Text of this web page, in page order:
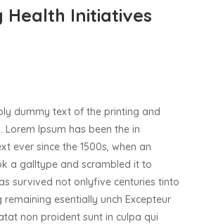
Health Initiatives
dummy text of the printing and
Ipsum has been the in
ever since the 1500s, when an
a galltype and scrambled it to
survived not onlyfive centuries tinto
esentially unch Excepteur
non proident sunt in culpa qui